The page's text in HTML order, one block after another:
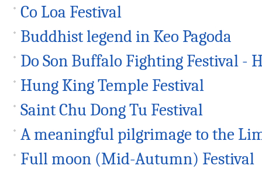
Co Loa Festival
Buddhist legend in Keo Pagoda
Do Son Buffalo Fighting Festival -
Hung King Temple Festival
Saint Chu Dong Tu Festival
A meaningful pilgrimage to the
Full moon (Mid-Autumn) Festival